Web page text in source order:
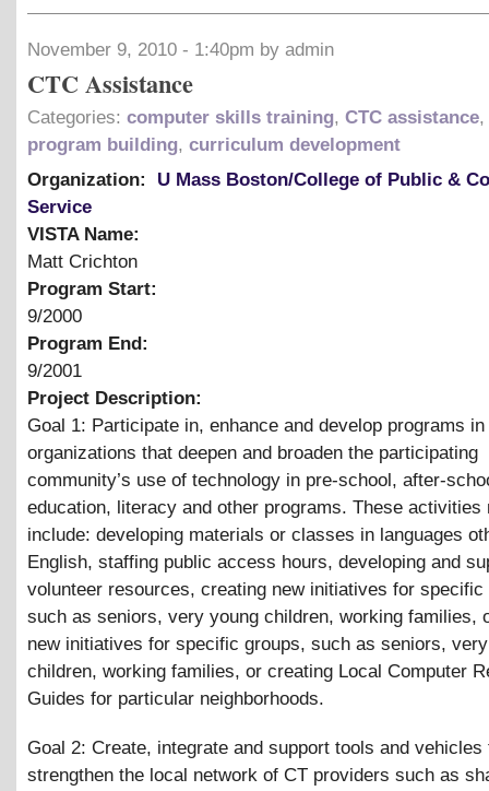
November 9, 2010 - 1:40pm by admin
CTC Assistance
Categories: computer skills training, CTC assistance,
program building, curriculum development
Organization:
U Mass Boston/College of Public &
Service
VISTA Name:
Matt Crichton
Program Start:
9/2000
Program End:
9/2001
Project Description:
Goal 1: Participate in, enhance and develop programs
organizations that deepen and broaden the participating
community’s use of technology in pre-school, after-
education, literacy and other programs. These activities
include: developing materials or classes in languages
English, staffing public access hours, developing and
volunteer resources, creating new initiatives for specific
such as seniors, very young children, working families,
new initiatives for specific groups, such as seniors,
children, working families, or creating Local Computer
Guides for particular neighborhoods.
Goal 2: Create, integrate and support tools and vehicles
strengthen the local network of CT providers such as